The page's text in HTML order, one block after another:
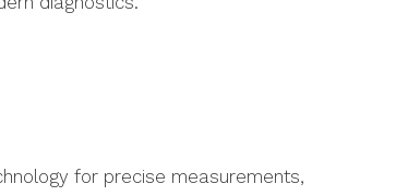
for precise measurements,